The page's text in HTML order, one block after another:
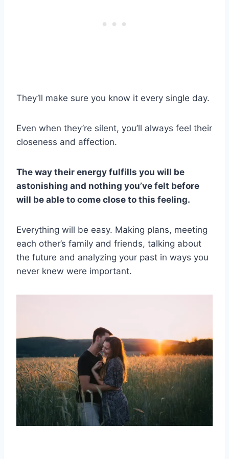
They’ll make sure you know it every single day.
Even when they’re silent, you’ll always feel their
closeness and affection.
The way their energy fulfills you will be
astonishing and nothing you’ve felt before
will be able to come close to this feeling.
Everything will be easy. Making plans, meeting
each other’s family and friends, talking about
the future and analyzing your past in ways you
never knew were important.